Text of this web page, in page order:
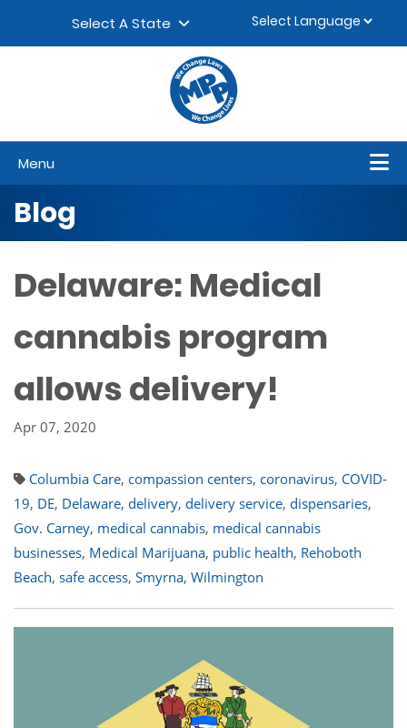
Select A State
Menu
Blog
Delaware: Medical
cannabis program
allows delivery!
Apr 07, 2020
Columbia Care, compassion centers, coronavirus, COVID-
19, DE, Delaware, delivery, delivery service, dispensaries,
Gov. Carney, medical cannabis, medical cannabis
businesses, Medical Marijuana, public health, Rehoboth
Beach, safe access, Smyrna, Wilmington